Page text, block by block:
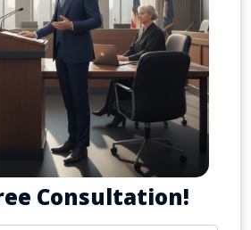
Consultation!